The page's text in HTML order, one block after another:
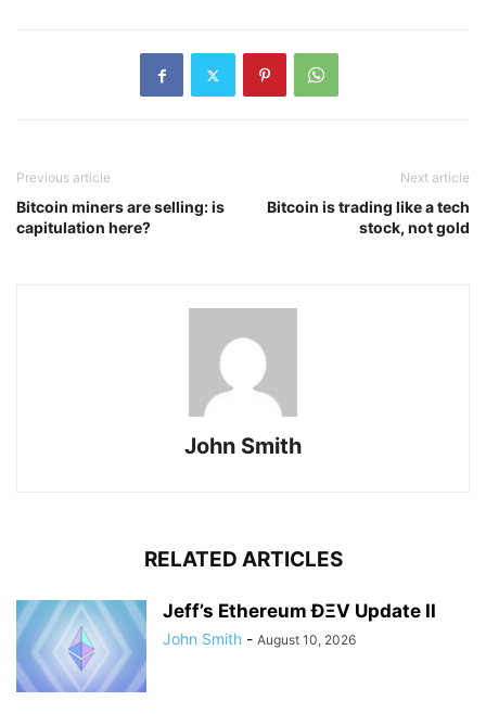
Previous article
Bitcoin miners are selling: is
capitulation here?
Next article
Bitcoin is trading like a tech
stock, not gold
John Smith
RELATED ARTICLES
Jeff’s Ethereum ÐΞV Update II
John Smith - August 10, 2026